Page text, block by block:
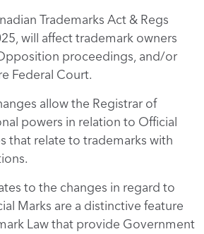
Trademarks Act & Regs
will affect trademark owners
proceedings, and/or
Federal Court.
allow the Registrar of
powers in relation to Official
that relate to trademarks with
to the changes in regard to
Marks are a distinctive feature
Law that provide Government